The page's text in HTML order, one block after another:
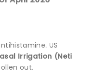
US
Irrigation (Neti
out.